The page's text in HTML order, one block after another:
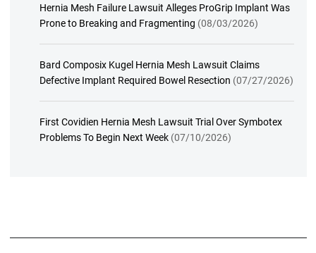
Hernia Mesh Failure Lawsuit Alleges ProGrip Implant Was
Prone to Breaking and Fragmenting (08/03/2026)
Bard Composix Kugel Hernia Mesh Lawsuit Claims
Defective Implant Required Bowel Resection (07/27/2026)
First Covidien Hernia Mesh Lawsuit Trial Over Symbotex
Problems To Begin Next Week (07/10/2026)